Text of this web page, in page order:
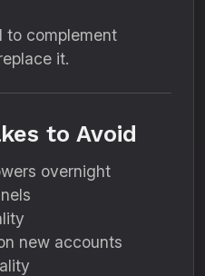
to complement
it.
to Avoid
overnight
new accounts